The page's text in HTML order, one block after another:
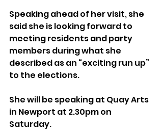
Speaking ahead of her visit, she
said she is looking forward to
meeting residents and party
members during what she
described as an “exciting run up”
to the elections.
She will be speaking at Quay Arts
in Newport at 2.30pm on
Saturday.